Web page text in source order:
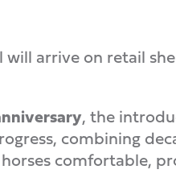
arrive on retail
, the
combining
comfortable,